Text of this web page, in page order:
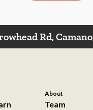
Rd,
About
Team